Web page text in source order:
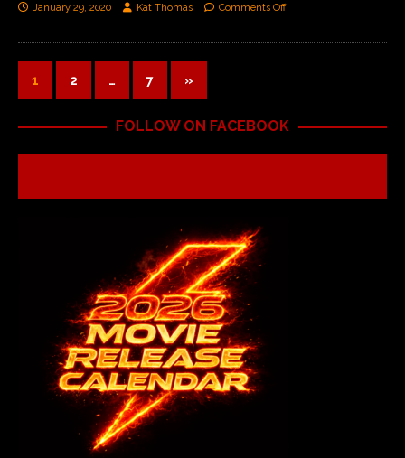
January 29, 2020 Kat Thomas Comments Off
1 2 … 7 »
FOLLOW ON FACEBOOK